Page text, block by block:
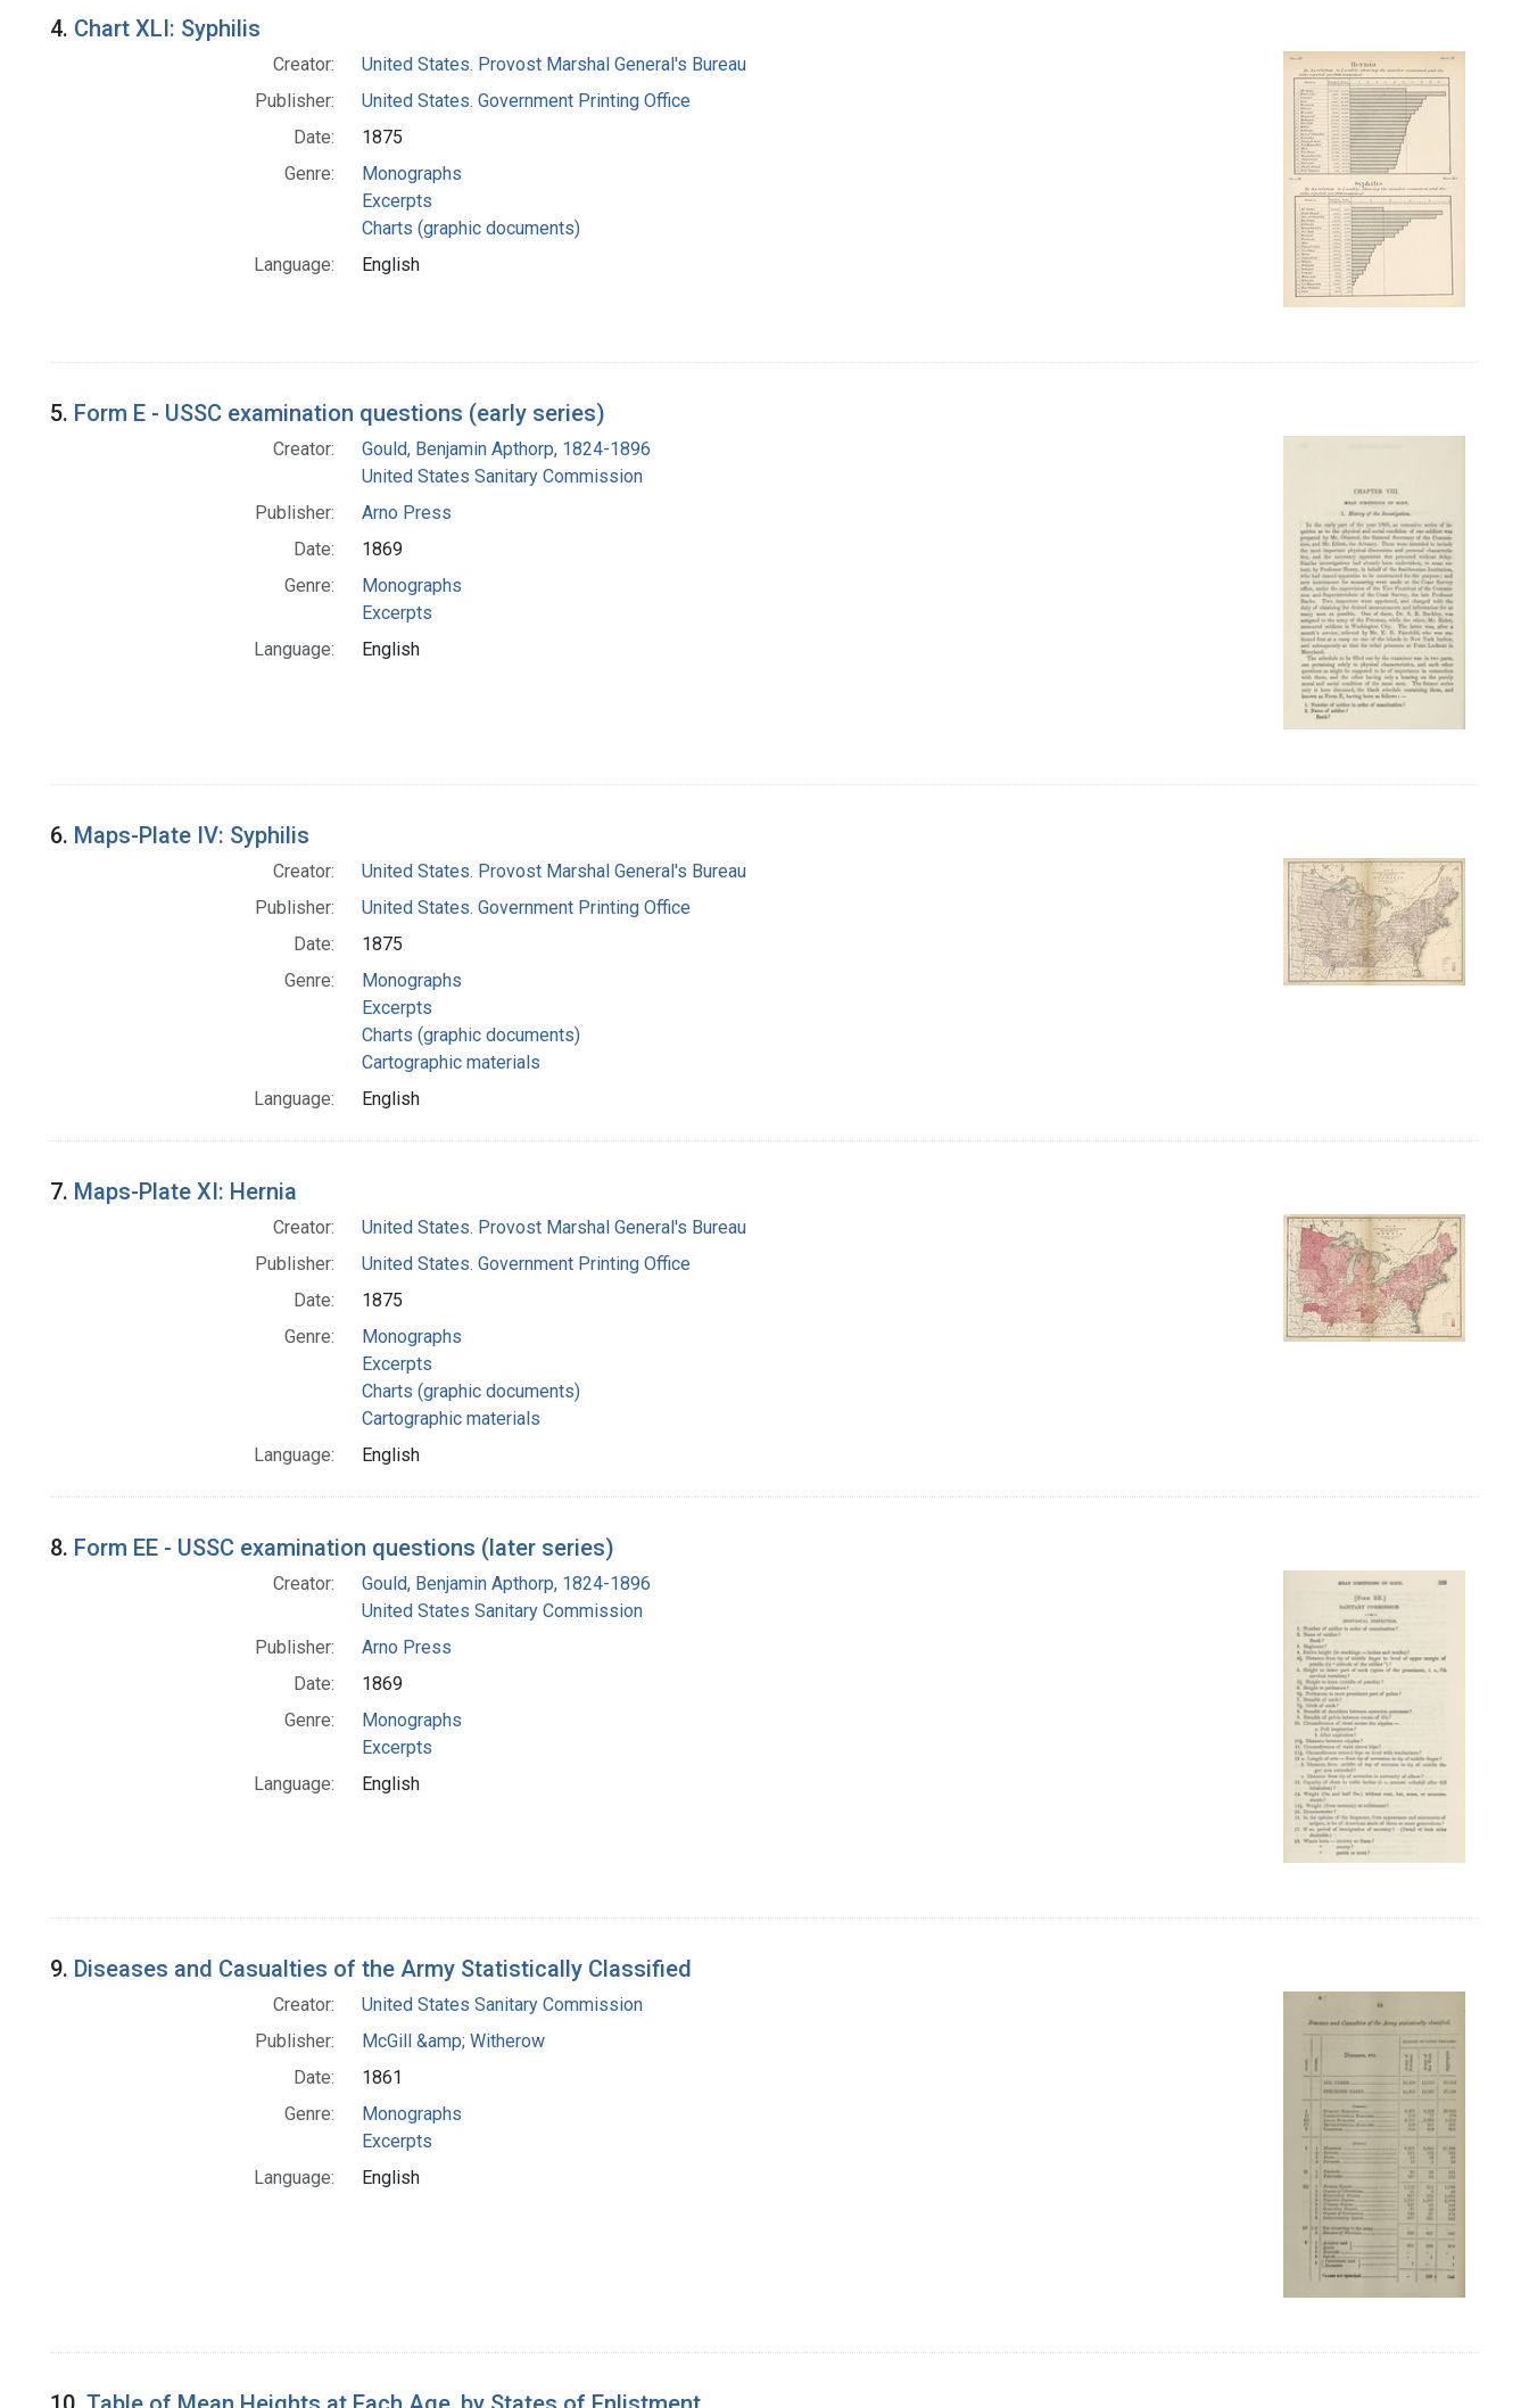
4. Chart XLI: Syphilis
Creator:
United States. Provost Marshal General's Bureau
Publisher:
United States. Government Printing Office
Date:
1875
Genre:
Monographs
Excerpts
Charts (graphic documents)
Language:
English
5. Form E - USSC examination questions (early series)
Creator:
Gould, Benjamin Apthorp, 1824-1896
United States Sanitary Commission
Publisher:
Arno Press
Date:
1869
Genre:
Monographs
Excerpts
Language:
English
6. Maps-Plate IV: Syphilis
Creator:
United States. Provost Marshal General's Bureau
Publisher:
United States. Government Printing Office
Date:
1875
Genre:
Monographs
Excerpts
Charts (graphic documents)
Cartographic materials
Language:
English
7. Maps-Plate XI: Hernia
Creator:
United States. Provost Marshal General's Bureau
Publisher:
United States. Government Printing Office
Date:
1875
Genre:
Monographs
Excerpts
Charts (graphic documents)
Cartographic materials
Language:
English
8. Form EE - USSC examination questions (later series)
Creator:
Gould, Benjamin Apthorp, 1824-1896
United States Sanitary Commission
Publisher:
Arno Press
Date:
1869
Genre:
Monographs
Excerpts
Language:
English
9. Diseases and Casualties of the Army Statistically Classified
Creator:
United States Sanitary Commission
Publisher:
McGill &amp; Witherow
Date:
1861
Genre:
Monographs
Excerpts
Language:
English